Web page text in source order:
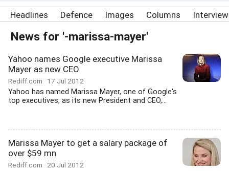
Headlines Defence Images Columns
News for '-marissa-mayer'
Yahoo names Google executive Marissa
Mayer as new CEO
Rediff.com 17 Jul 2012
Yahoo has named Marissa Mayer, one of Google's
top executives, as its new President and CEO,...
Marissa Mayer to get a salary package of
over $59 mn
Rediff.com 20 Jul 2012